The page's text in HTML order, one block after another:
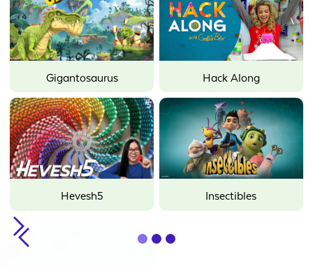
Gigantosaurus Hack Along
Hevesh5 Insectibles
Slide 1 of 3.